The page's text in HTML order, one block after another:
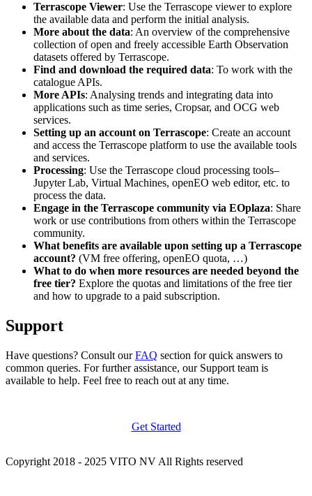
Terrascope Viewer: Use the Terrascope viewer to explore
the available data and perform the initial analysis.
More about the data: An overview of the comprehensive
collection of open and freely accessible Earth Observation
datasets offered by Terrascope.
Find and download the required data: To work with the
catalogue APIs.
More APIs: Analysing trends and integrating data into
applications such as time series, Cropsar, and OCG web
services.
Setting up an account on Terrascope: Create an account
and access the Terrascope platform to use the available tools
and services.
Processing: Use the Terrascope cloud processing tools–
Jupyter Lab, Virtual Machines, openEO web editor, etc. to
process the data.
Engage in the Terrascope community via EOplaza: Share
work or use contributions from others within the Terrascope
community.
What benefits are available upon setting up a Terrascope
account? (VM free offering, openEO quota, …)
What to do when more resources are needed beyond the
free tier? Explore the quotas and limitations of the free tier
and how to upgrade to a paid subscription.
Support
Have questions? Consult ourFAQ section for quick answers to
common queries. For further assistance, our Support team is
available to help. Feel free to reach out at any time.
Get Started
Copyright 2018 - 2025 VITO NV All Rights reserved